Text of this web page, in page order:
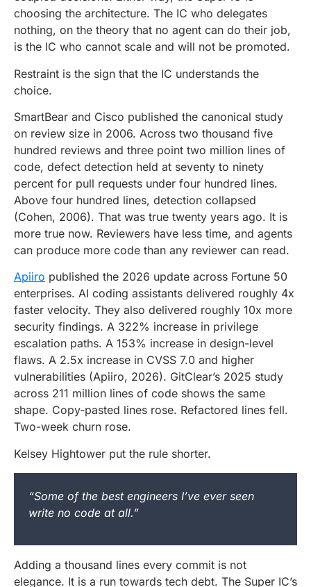
choosing the architecture. The IC who delegates
nothing, on the theory that no agent can do their job,
is the IC who cannot scale and will not be promoted.
Restraint is the sign that the IC understands the
choice.
SmartBear and Cisco published the canonical study
on review size in 2006. Across two thousand five
hundred reviews and three point two million lines of
code, defect detection held at seventy to ninety
percent for pull requests under four hundred lines.
Above four hundred lines, detection collapsed
(Cohen, 2006). That was true twenty years ago. It is
more true now. Reviewers have less time, and agents
can produce more code than any reviewer can read.
Apiiro published the 2026 update across Fortune 50
enterprises. AI coding assistants delivered roughly 4x
faster velocity. They also delivered roughly 10x more
security findings. A 322% increase in privilege
escalation paths. A 153% increase in design-level
flaws. A 2.5x increase in CVSS 7.0 and higher
vulnerabilities (Apiiro, 2026). GitClear’s 2025 study
across 211 million lines of code shows the same
shape. Copy-pasted lines rose. Refactored lines fell.
Two-week churn rose.
Kelsey Hightower put the rule shorter.
“Some of the best engineers I’ve ever seen
write no code at all.”
Adding a thousand lines every commit is not
elegance. It is a run towards tech debt. The Super IC’s